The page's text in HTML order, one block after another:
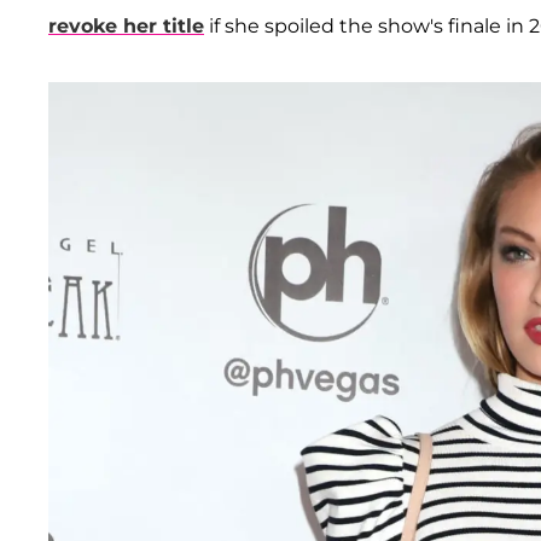
revoke her title if she spoiled the show's finale in